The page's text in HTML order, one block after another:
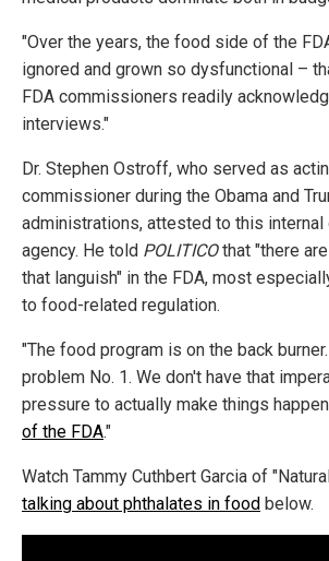
"Over the years, the food side of the
ignored and grown so dysfunctional –
FDA commissioners readily
interviews."
Dr. Stephen Ostroff, who served as
commissioner during the Obama and
administrations, attested to this internal
agency. He told POLITICOthat "there
that languish" in the FDA, most
to food-related regulation.
"The food program is on the back
problem No. 1. We don't have that
pressure to actually make things
of the FDA."
Watch Tammy Cuthbert Garcia of
talking about phthalates in food below.